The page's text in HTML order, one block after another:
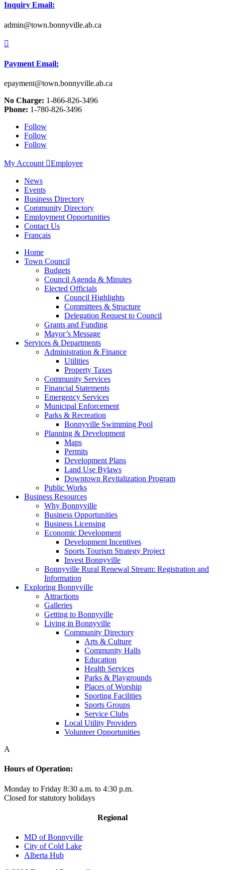
Inquiry Email:
admin@town.bonnyville.ab.ca

Payment Email:
epayment@town.bonnyville.ab.ca
No Charge: 1-866-826-3496
Phone: 1-780-826-3496
Follow
Follow
Follow
My Account Employee
News
Events
Business Directory
Community Directory
Employment Opportunities
Contact Us
Français
Home
Town Council
Budgets
Council Agenda & Minutes
Elected Officials
Council Highlights
Committees & Structure
Delegation Request to Council
Grants and Funding
Mayor’s Message
Services & Departments
Administration & Finance
Utilities
Property Taxes
Community Services
Financial Statements
Emergency Services
Municipal Enforcement
Parks & Recreation
Bonnyville Swimming Pool
Planning & Development
Maps
Permits
Development Plans
Land Use Bylaws
Downtown Revitalization Program
Public Works
Business Resources
Why Bonnyville
Business Opportunities
Business Licensing
Economic Development
Development Incentives
Sports Tourism Strategy Project
Invest Bonnyville
Bonnyville Rural Renewal Stream: Registration and
Information
Exploring Bonnyville
Attractions
Galleries
Getting to Bonnyville
Living in Bonnyville
Community Directory
Arts & Culture
Community Halls
Education
Health Services
Parks & Playgrounds
Places of Worship
Sporting Facilities
Sports Groups
Service Clubs
Local Utility Providers
Volunteer Opportunities
A
Hours of Operation:
Monday to Friday 8:30 a.m. to 4:30 p.m.
Closed for statutory holidays
Regional
MD of Bonnyville
City of Cold Lake
Alberta Hub